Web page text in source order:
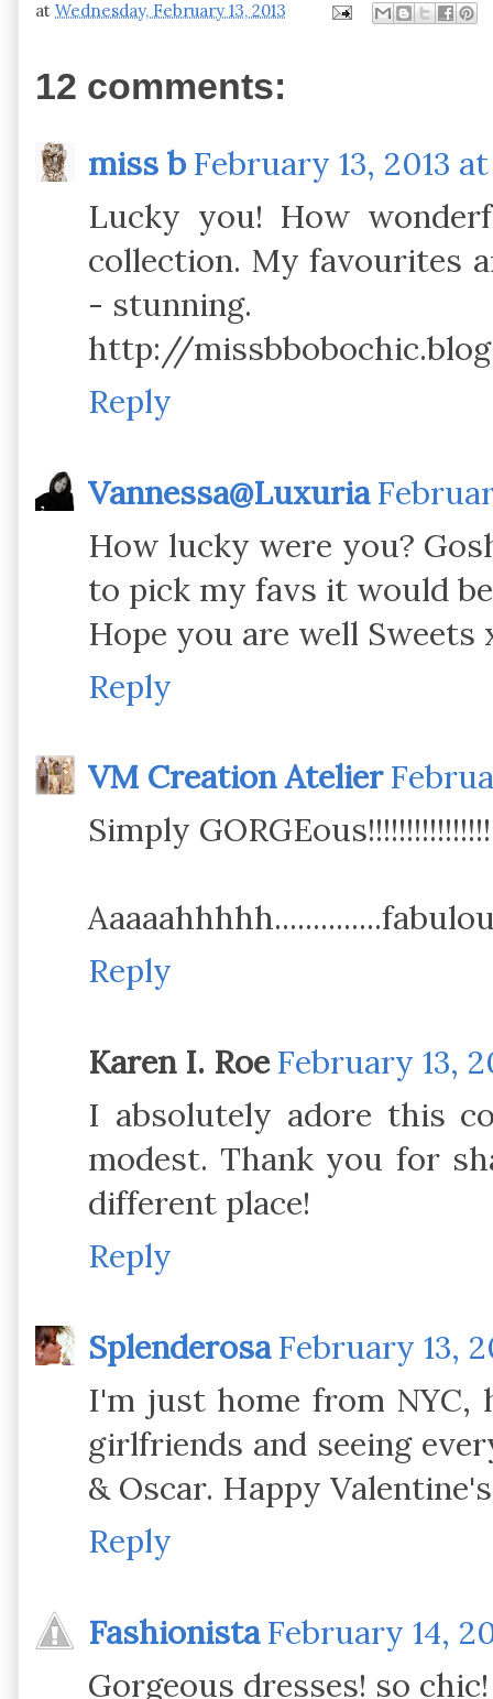
at Wednesday, February 13, 2013
12 comments:
miss b February 13, 2013
Lucky you! How
collection. My favourites
- stunning.
http://
Reply
Vannessa@Luxuria
How lucky were you?
to pick my favs it would
Hope you are well Sweets
Reply
VM Creation Atelier
Simply
Reply
Karen I. Roe February 13,
I absolutely adore this
modest. Thank you for
different place!
Reply
Splenderosa February 13,
I'm just home from NYC,
girlfriends and seeing
& Oscar. Happy
Reply
Fashionista February 14,
Gorgeous dresses! so chic!